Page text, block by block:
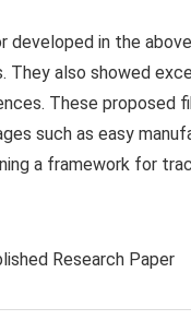
developed in the
They also showed
These proposed
such as easy
a framework for
Research Paper